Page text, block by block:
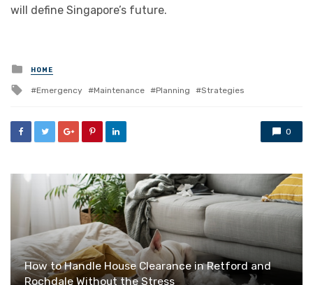
will define Singapore’s future.
Posted
in
HOME
Tagged
Emergency Maintenance Planning Strategies
0
How to Handle House Clearance in Retford and
Rochdale Without the Stress